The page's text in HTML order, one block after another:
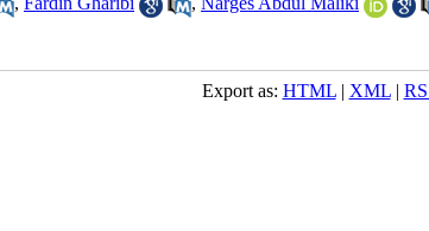
Export as: HTML| XML|